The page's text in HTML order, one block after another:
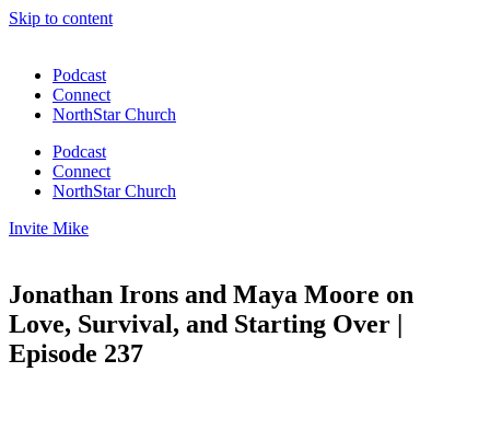
Skip to content
Podcast
Connect
NorthStar Church
Podcast
Connect
NorthStar Church
Invite Mike
Jonathan Irons and Maya Moore on
Love, Survival, and Starting Over |
Episode 237